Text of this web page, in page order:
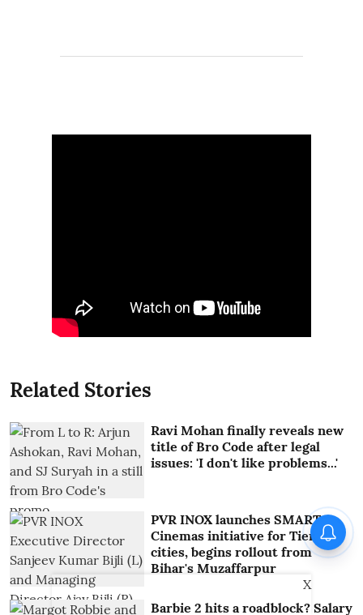
Related Stories
Ravi Mohan finally reveals new
title of Bro Code after legal
issues: 'I don't like problems...'
PVR INOX launches SMART
Cinemas initiative for Tier III
cities, begins rollout from
Bihar's Muzaffarpur
Barbie 2 hits a roadblock? Salary
X